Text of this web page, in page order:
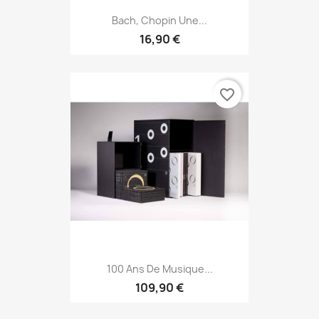
Bach, Chopin Une...
16,90 €
100 Ans De Musique...
109,90 €
favorite_border